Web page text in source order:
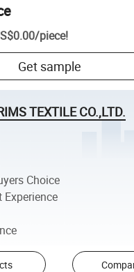
/piece!
Get sample
TEXTILE CO.,LTD.
Choice
Experience